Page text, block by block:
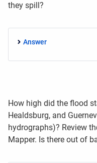
they spill?
Answer
How high did the flood
Healdsburg, and
hydrographs)? Review
Mapper. Is there out of